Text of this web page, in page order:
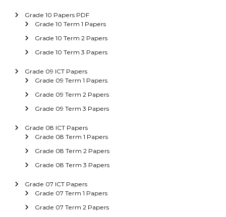
Grade 10 Papers PDF
Grade 10 Term 1 Papers
Grade 10 Term 2 Papers
Grade 10 Term 3 Papers
Grade 09 ICT Papers
Grade 09 Term 1 Papers
Grade 09 Term 2 Papers
Grade 09 Term 3 Papers
Grade 08 ICT Papers
Grade 08 Term 1 Papers
Grade 08 Term 2 Papers
Grade 08 Term 3 Papers
Grade 07 ICT Papers
Grade 07 Term 1 Papers
Grade 07 Term 2 Papers